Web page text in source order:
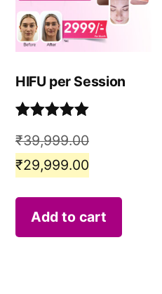
HIFU per Session
out of 5
₹39,999.00
₹29,999.00
Add to cart